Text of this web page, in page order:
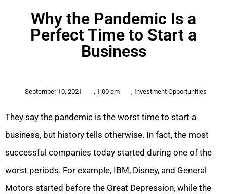
Why the Pandemic Is a
Perfect Time to Start a
Business
September 10, 2021 , 1:00 am , Investment Opportunities
They say the pandemic is the worst time to start a
business, but history tells otherwise. In fact, the most
successful companies today started during one of the
worst periods. For example, IBM, Disney, and General
Motors started before the Great Depression, while the